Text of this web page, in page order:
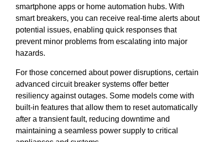
smartphone apps or home automation hubs. With
smart breakers, you can receive real-time alerts about
potential issues, enabling quick responses that
prevent minor problems from escalating into major
hazards.
For those concerned about power disruptions, certain
advanced circuit breaker systems offer better
resiliency against outages. Some models come with
built-in features that allow them to reset automatically
after a transient fault, reducing downtime and
maintaining a seamless power supply to critical